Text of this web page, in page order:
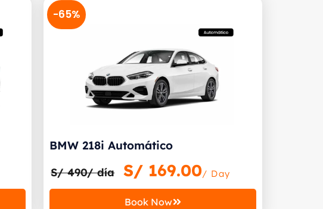
-65%
BMW 218i Automático
S/ 490/ día S/ 169.00/ Day
Book Now